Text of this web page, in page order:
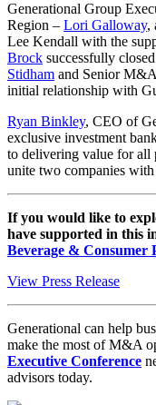
Generational Group
Region – Lori Galloway,
Lee Kendall with the
Brock successfully
Stidham and Senior
initial relationship with
Ryan Binkley, CEO of
exclusive investment
to delivering value for all
unite two companies
If you would like to
have supported in this
Beverage & Consumer
View Press Release
Generational can help
make the most of M&A
Executive Conference
advisors today.